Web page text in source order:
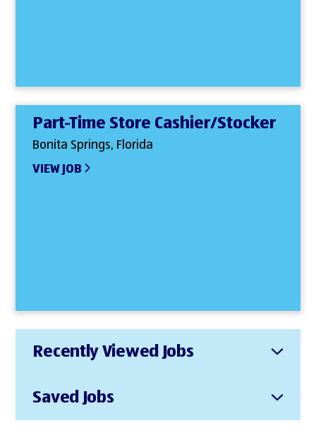
Part-Time Store Cashier/Stocker
Bonita Springs, Florida
VIEW JOB
Recently Viewed Jobs
Saved Jobs